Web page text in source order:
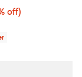
$160.00; 20% off;
off)
$200.00;